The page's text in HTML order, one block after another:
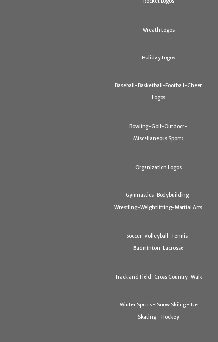
Rocket Logos
Wreath Logos
Holiday Logos
Baseball-Basketball-Football-Cheer
Logos
Bowling-Golf-Outdoor-
Miscellaneous Sports
Organization Logos
Gymnastics-Bodybuilding-
Wrestling-Weightlifting-Martial Arts
Soccer-Volleyball-Tennis-
Badminton-Lacrosse
Track and Field-Cross Country-Walk
Winter Sports - Snow Skiing - Ice
Skating - Hockey